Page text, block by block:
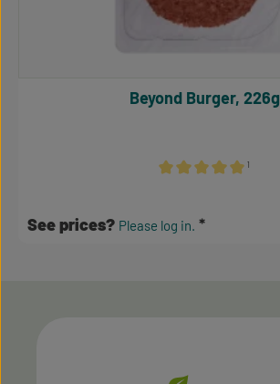
¹
Beyond Burger, 226g
See prices? Please log in.